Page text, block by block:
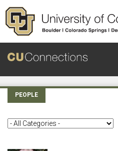
Skip to main content
PEOPLE